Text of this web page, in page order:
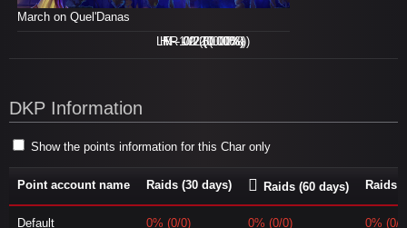
March on Quel'Danas
LFR - 0/2 (0.00%)
N - 0/2 (0.00%)
H - 1/2 (50.00%)
M - 0/2 (0.00%)
DKP Information
Show the points information for this Char only
Point account name Raids (30 days) Raids (60 days) Raids
Default 0% (0/0) 0% (0/0) 0% (0/